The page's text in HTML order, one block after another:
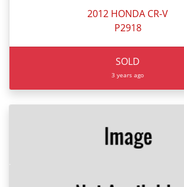
2012 HONDA CR-V
P2918
SOLD
3 years ago